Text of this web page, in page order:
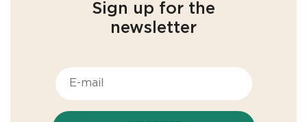
Sign up for the
newsletter